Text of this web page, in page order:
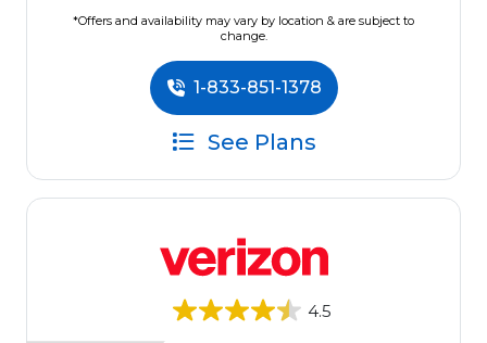
*Offers and availability may vary by location & are subject to
change.
1-833-851-1378
See Plans
4.5